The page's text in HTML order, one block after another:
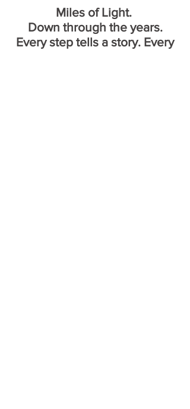
Miles of Light.
Down through the years.
Every step tells a story. Every